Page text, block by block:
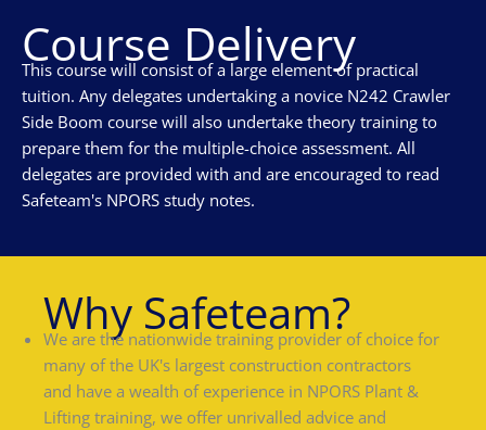
Course Delivery
This course will consist of a large element of practical
tuition. Any delegates undertaking a novice N242 Crawler
Side Boom course will also undertake theory training to
prepare them for the multiple-choice assessment. All
delegates are provided with and are encouraged to read
Safeteam's NPORS study notes.
Why Safeteam?
We are the nationwide training provider of choice for
many of the UK's largest construction contractors
and have a wealth of experience in NPORS Plant &
Lifting training, we offer unrivalled advice and